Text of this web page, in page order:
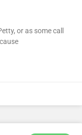
or as some call